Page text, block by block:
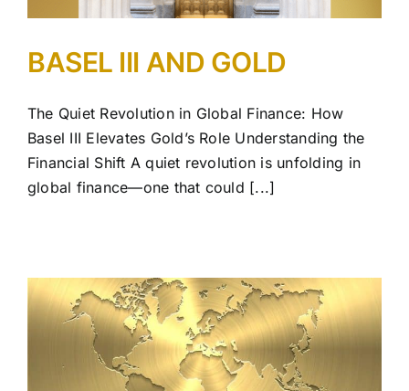
BASEL III AND GOLD
The Quiet Revolution in Global Finance: How
Basel III Elevates Gold’s Role Understanding the
Financial Shift A quiet revolution is unfolding in
global finance—one that could [...]